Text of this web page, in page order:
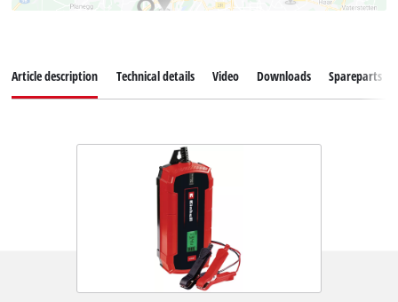
Article description Technical details Video Downloads Spareparts